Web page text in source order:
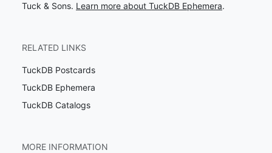
Tuck & Sons. Learn more about TuckDB Ephemera.
RELATED LINKS
TuckDB Postcards
TuckDB Ephemera
TuckDB Catalogs
MORE INFORMATION